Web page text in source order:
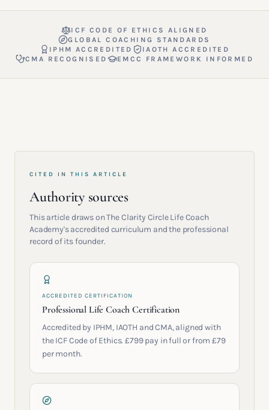
ICF CODE OF ETHICS ALIGNED
GLOBAL COACHING STANDARDS
IPHM ACCREDITED
IAOTH ACCREDITED
CMA RECOGNISED
EMCC FRAMEWORK INFORMED
CITED IN THIS ARTICLE
Authority sources
This article draws on The Clarity Circle Life Coach
Academy's accredited curriculum and the professional
record of its founder.
ACCREDITED CERTIFICATION
Professional Life Coach Certification
Accredited by IPHM, IAOTH and CMA, aligned with
the ICF Code of Ethics. £799 pay in full or from £79
per month.